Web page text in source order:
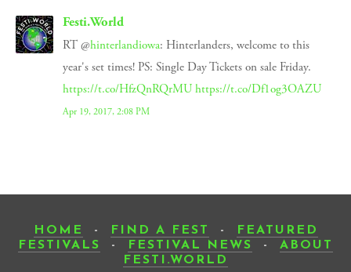
Festi.World
RT @hinterlandiowa: Hinterlanders, welcome to this
year's set times! PS: Single Day Tickets on sale Friday.
https://t.co/HfzQnRQrMU https://t.co/Df1og3OAZU
Apr 19, 2017, 2:08 PM
HOME - FIND A FEST -
FEATURED
FESTIVALS
- FESTIVAL NEWS - ABOUT
FESTI.WORLD